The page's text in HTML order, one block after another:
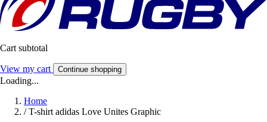
Cart subtotal
View my cart Continue shopping
Loading...
Home
/ T-shirt adidas Love Unites Graphic